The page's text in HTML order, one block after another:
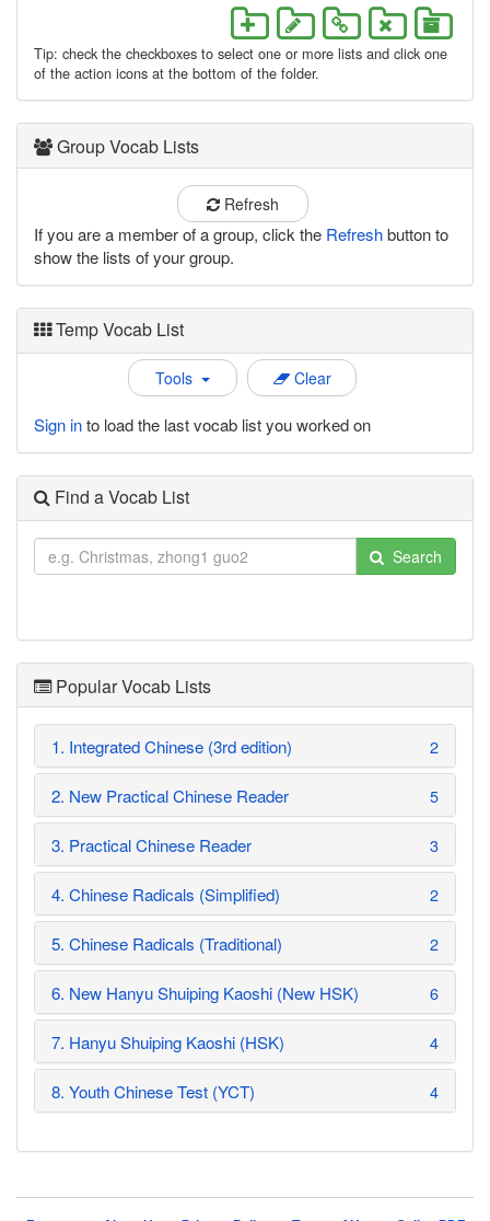
Tip: check the checkboxes to select one or more lists and click one
of the action icons at the bottom of the folder.
Group Vocab Lists
Refresh
If you are a member of a group, click the Refreshbutton to
show the lists of your group.
Temp Vocab List
Tools Clear
Sign into load the last vocab list you worked on
Find a Vocab List
Search
Popular Vocab Lists
1. Integrated Chinese (3rd edition) 2
2. New Practical Chinese Reader 5
3. Practical Chinese Reader 3
4. Chinese Radicals (Simplified) 2
5. Chinese Radicals (Traditional) 2
6. New Hanyu Shuiping Kaoshi (New HSK) 6
7. Hanyu Shuiping Kaoshi (HSK) 4
8. Youth Chinese Test (YCT) 4